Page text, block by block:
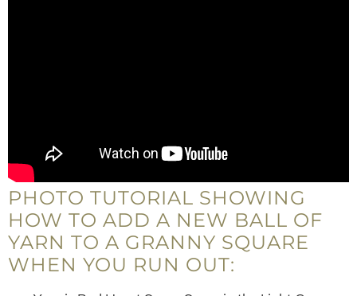
PHOTO TUTORIAL SHOWING
HOW TO ADD A NEW BALL OF
YARN TO A GRANNY SQUARE
WHEN YOU RUN OUT: